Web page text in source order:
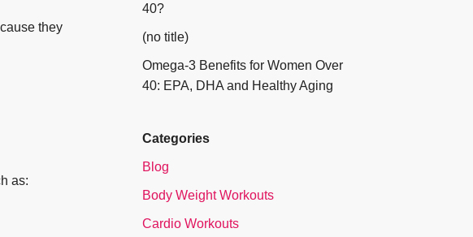
they
as:
40?
(no title)
Omega-3 Benefits for Women Over
40: EPA, DHA and Healthy Aging
Categories
Blog
Body Weight Workouts
Cardio Workouts